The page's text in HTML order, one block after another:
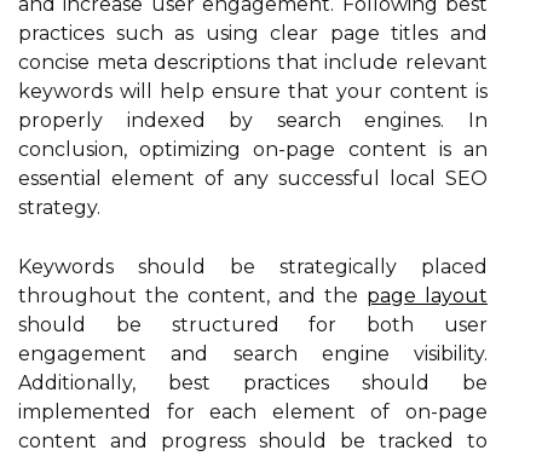
practices such as using clear page titles and
concise meta descriptions that include relevant
keywords will help ensure that your content is
properly indexed by search engines. In
conclusion, optimizing on-page content is an
essential element of any successful local SEO
strategy.
Keywords should be strategically placed
throughout the content, and the page layout
should be structured for both user
engagement and search engine visibility.
Additionally, best practices should be
implemented for each element of on-page
content and progress should be tracked to